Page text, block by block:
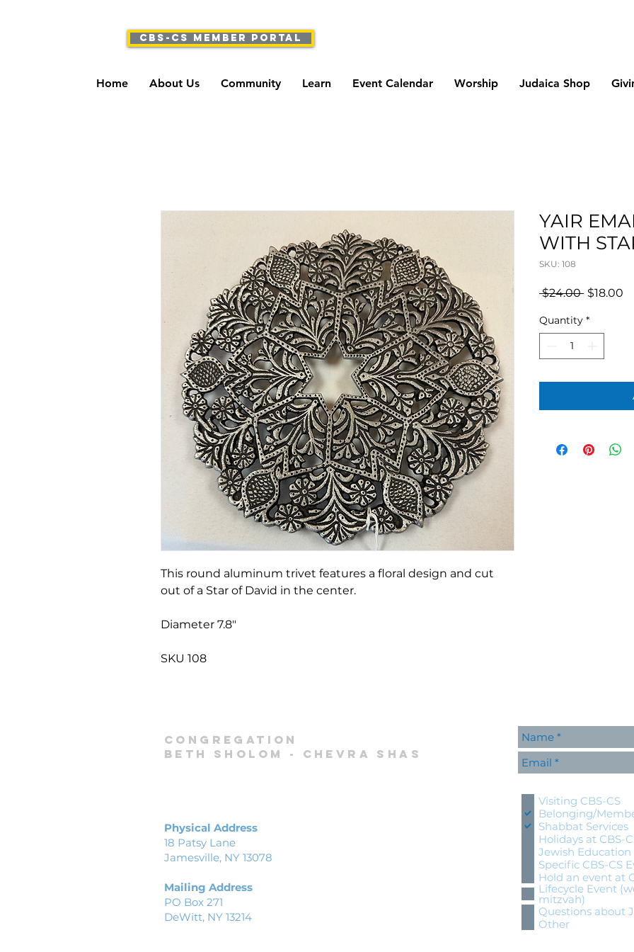
CBS-CS Member Portal
Home About Us Community Learn Event Calendar Worship Judaica Shop
This round aluminum trivet features a floral design and cut
out of a Star of David in the center.
Diameter 7.8"
SKU 108
YAIR
WITH
SKU: 108
$24.00 Regular
$18.00
Quantity *
Congregation
Beth Sholom - Chevra shas
Physical Address
18 Patsy Lane
Jamesville, NY 13078
Mailing Address
PO Box 271
DeWitt, NY 13214
Visiting CBS-CS
Belonging/
Shabbat Services
Holidays at CBS-
Jewish Education
Specific CBS-CS
Hold an event at
Lifecycle Event
mitzvah)
Questions about
Other